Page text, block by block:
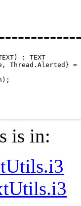
: TEXT
Thread.Alerted} =
is in: